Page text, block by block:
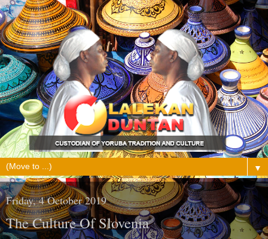
▼
Friday, 4 October 2019
The Culture Of Slovenia